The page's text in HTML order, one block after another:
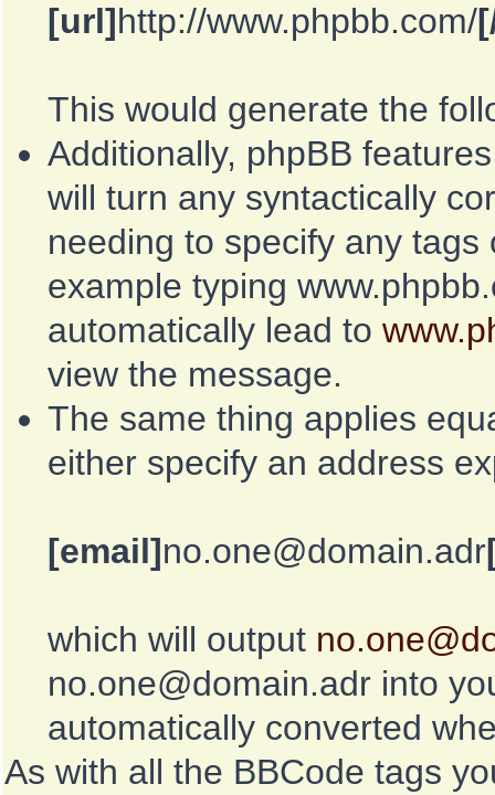
[url]http://www.phpbb.com/
This would generate the
Additionally, phpBB
will turn any syntactically
needing to specify any
example typing
automatically lead to
view the message.
The same thing applies
either specify an address
[email]no.one@domain.adr
which will output
no.one@domain.adr into
automatically converted
As with all the BBCode tags